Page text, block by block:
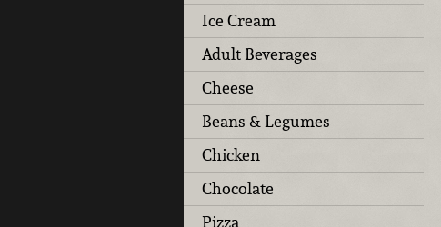
Ice Cream
Adult Beverages
Cheese
Beans & Legumes
Chicken
Chocolate
Pizza